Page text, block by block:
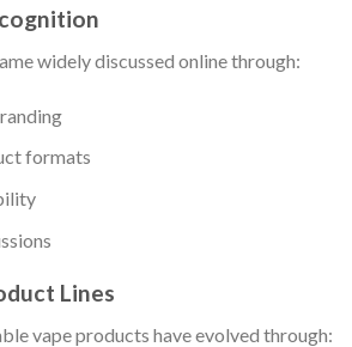
widely discussed online through:
formats
Lines
vape products have evolved through: